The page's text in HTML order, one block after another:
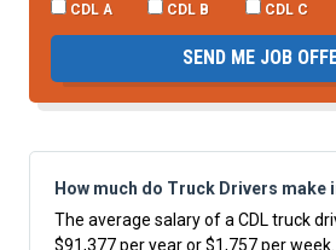
CDL A
CDL B CDL C
SEND ME JOB
How much do Truck Drivers make
The average salary of a CDL truck
$91,377 per year or $1,757 per